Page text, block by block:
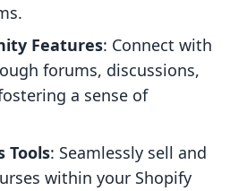
Features: Connect with
forums, discussions,
a sense of
Tools: Seamlessly sell and
within your Shopify